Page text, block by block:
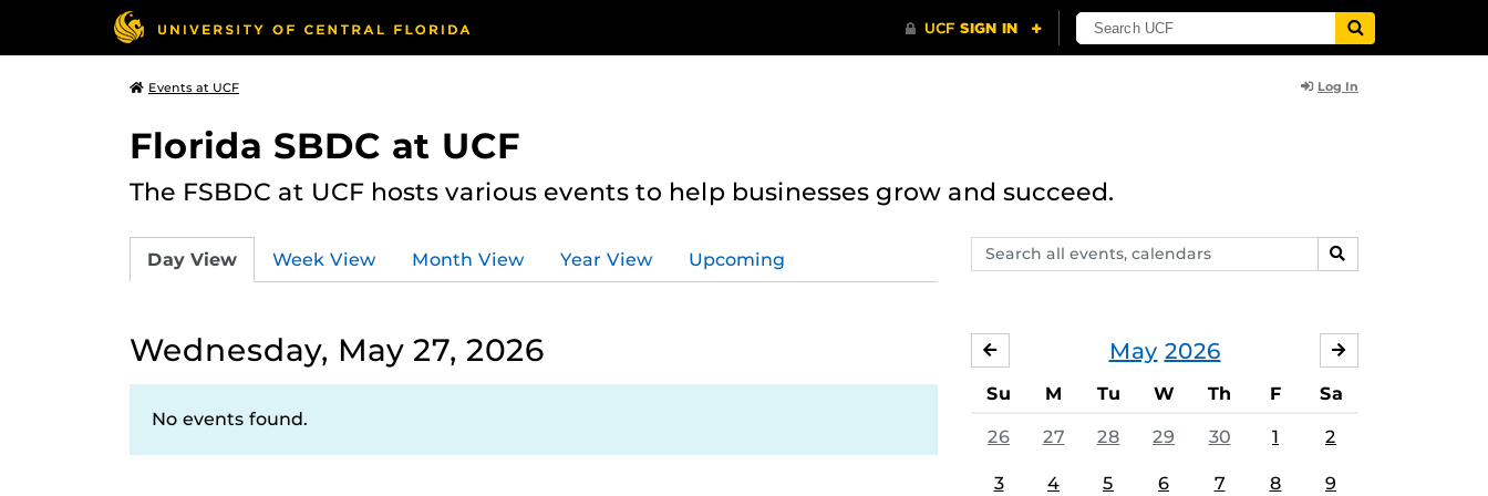
Events at UCF Log In
Florida SBDC at UCF
The FSBDC at UCF hosts various events to help businesses grow and succeed.
Search
events,
SEARCH
Day View Week View Month View Year View Upcoming
Wednesday, May 27, 2026
No events found.
May 2026
APRIL
Su M Tu W Th F Sa
26 27 28 29 30 1 2
3 4 5 6 7 8 9